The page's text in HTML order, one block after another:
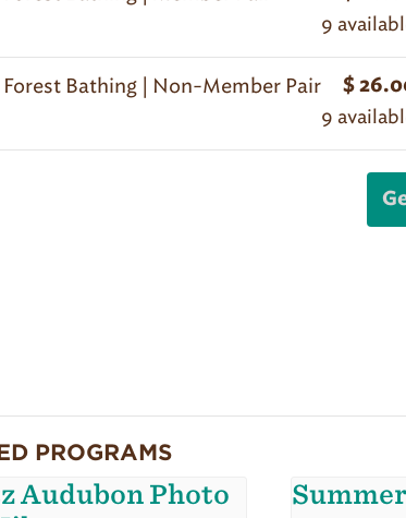
9
Forest Bathing | Non-Member Pair $
9
PROGRAMS
Audubon Photo